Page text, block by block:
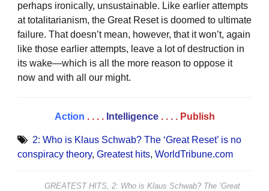
perhaps ironically, unsustainable. Like earlier attempts
at totalitarianism, the Great Reset is doomed to ultimate
failure. That doesn’t mean, however, that it won’t, again
like those earlier attempts, leave a lot of destruction in
its wake­—which is all the more reason to oppose it
now and with all our might.
Action . . . . Intelligence . . . . Publish
2: Who is Klaus Schwab? The ‘Great Reset’ is no
conspiracy theory, Greatest hits, WorldTribune.com
GREATEST HITS, 2: Who is Klaus Schwab? The ‘Great